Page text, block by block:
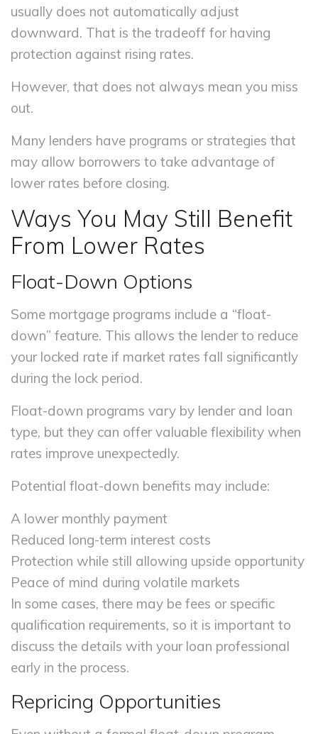
usually does not automatically adjust
downward. That is the tradeoff for having
protection against rising rates.
However, that does not always mean you miss
out.
Many lenders have programs or strategies that
may allow borrowers to take advantage of
lower rates before closing.
Ways You May Still Benefit
From Lower Rates
Float-Down Options
Some mortgage programs include a “float-
down” feature. This allows the lender to reduce
your locked rate if market rates fall significantly
during the lock period.
Float-down programs vary by lender and loan
type, but they can offer valuable flexibility when
rates improve unexpectedly.
Potential float-down benefits may include:
A lower monthly payment
Reduced long-term interest costs
Protection while still allowing upside opportunity
Peace of mind during volatile markets
In some cases, there may be fees or specific
qualification requirements, so it is important to
discuss the details with your loan professional
early in the process.
Repricing Opportunities